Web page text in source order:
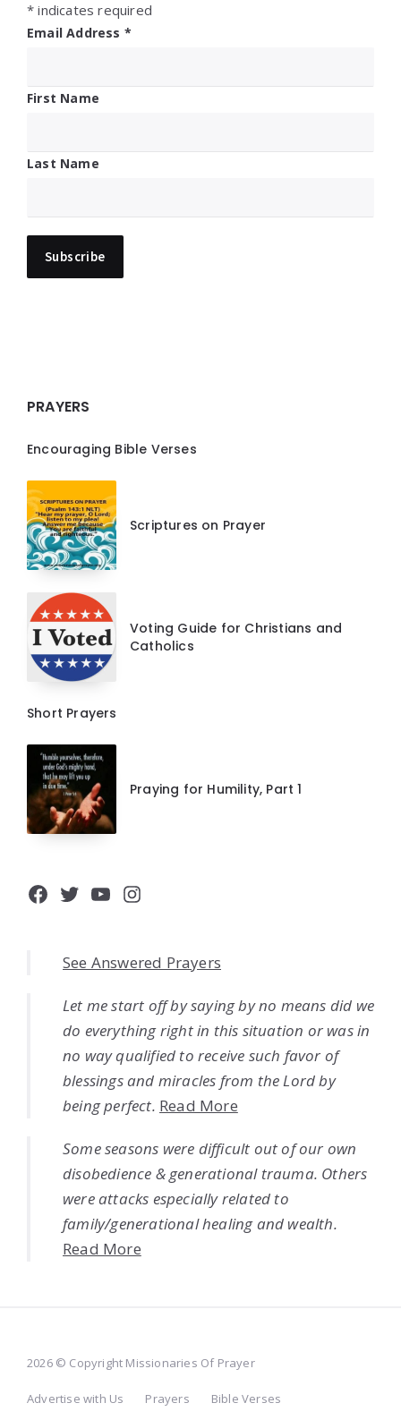
* indicates required
Email Address *
First Name
Last Name
PRAYERS
Encouraging Bible Verses
Scriptures on Prayer
Voting Guide for Christians and
Catholics
Short Prayers
Praying for Humility, Part 1
Facebook
Twitter
YouTube
Instagram
See Answered Prayers
Let me start off by saying by no means did we
do everything right in this situation or was in
no way qualified to receive such favor of
blessings and miracles from the Lord by
being perfect. Read More
Some seasons were difficult out of our own
disobedience & generational trauma. Others
were attacks especially related to
family/generational healing and wealth.
Read More
2026 © Copyright Missionaries Of Prayer
Advertise with Us Prayers
Bible Verses